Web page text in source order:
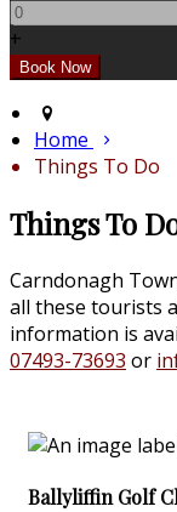
+
Home
Things To Do
Things To
Carndonagh
all these tourists
information is
07493-73693 or
Ballyliffin Golf